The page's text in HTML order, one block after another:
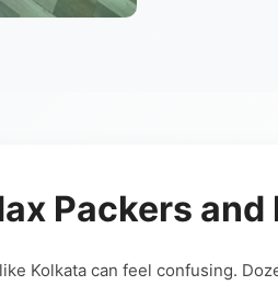
Packers
Kolkata can feel confusing.